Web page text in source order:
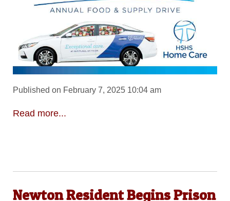
Published on February 7, 2025 10:04 am
Read more...
Newton Resident Begins Prison